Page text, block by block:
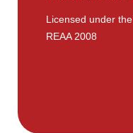
Licensed under the
REAA 2008